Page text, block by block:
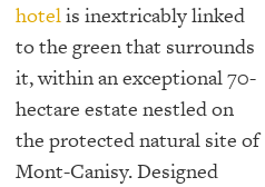
hotelis inextricably linked
to the green that surrounds
it, within an exceptional 70-
hectare estate nestled on
the protected natural site of
Mont-Canisy. Designed